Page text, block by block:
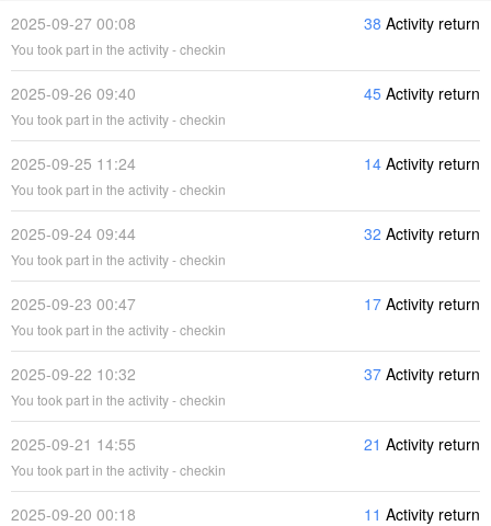
2025-09-27 00:08 38 Activity return
You took part in the activity - checkin
2025-09-26 09:40 45 Activity return
You took part in the activity - checkin
2025-09-25 11:24 14 Activity return
You took part in the activity - checkin
2025-09-24 09:44 32 Activity return
You took part in the activity - checkin
2025-09-23 00:47 17 Activity return
You took part in the activity - checkin
2025-09-22 10:32 37 Activity return
You took part in the activity - checkin
2025-09-21 14:55 21 Activity return
You took part in the activity - checkin
2025-09-20 00:18 11 Activity return